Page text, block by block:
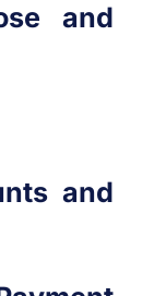
and
and